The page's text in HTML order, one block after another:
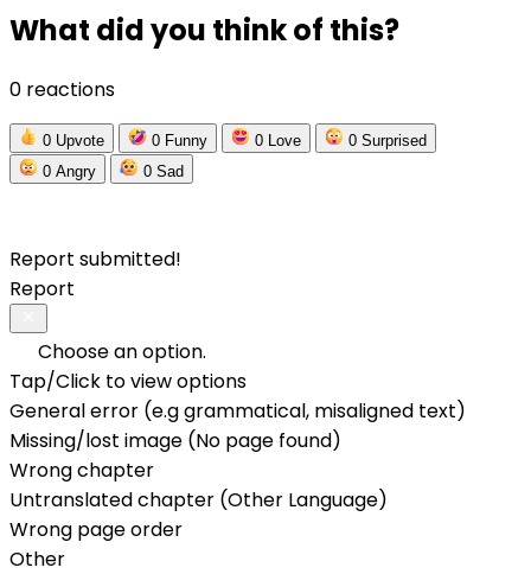
What did you think of this?
0 reactions
0 Upvote 0 Funny 0 Love 0 Surprised
0 Angry 0 Sad
Report submitted!
Report
Choose an option.
Tap/Click to view options
General error (e.g grammatical, misaligned text)
Missing/lost image (No page found)
Wrong chapter
Untranslated chapter (Other Language)
Wrong page order
Other